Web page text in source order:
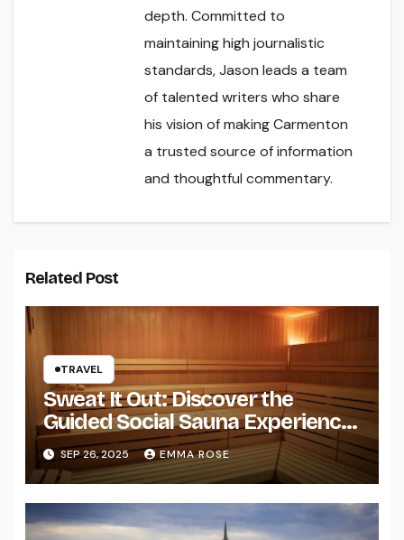
depth. Committed to
maintaining high journalistic
standards, Jason leads a team
of talented writers who share
his vision of making Carmenton
a trusted source of information
and thoughtful commentary.
Related Post
TRAVEL
Sweat It Out: Discover the
Guided Social Sauna Experience
in Seattle
SEP 26, 2025 EMMA ROSE